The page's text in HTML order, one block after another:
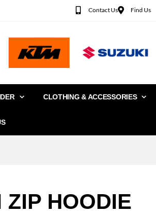
Contact Us Find Us
CLOTHING & ACCESSORIES
HOODIE